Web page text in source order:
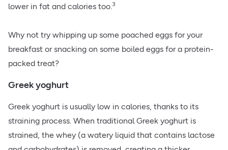
lower in fat and calories too.3
Why not try whipping up some poached eggs for your
breakfast or snacking on some boiled eggs for a protein-
packed treat?
Greek yoghurt
Greek yoghurt is usually low in calories, thanks to its
straining process. When traditional Greek yoghurt is
strained, the whey (a watery liquid that contains lactose